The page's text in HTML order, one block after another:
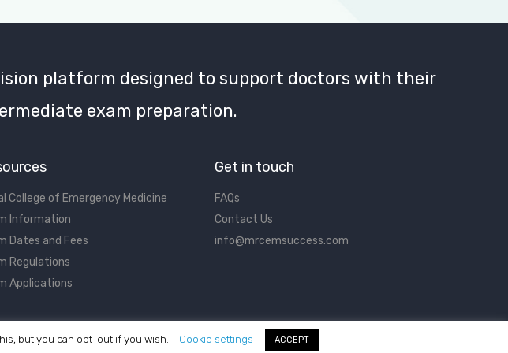
platform designed to support doctors with their
exam preparation.
College of Emergency Medicine
Information
Dates and Fees
Regulations
Applications
Get in touch
FAQs
Contact Us
info@mrcemsuccess.com
Success
but you can opt-out if you wish. Cookie settings ACCEPT